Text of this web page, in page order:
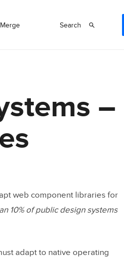
Merge Search
–
web component libraries for
10% of public design systems
adapt to native operating